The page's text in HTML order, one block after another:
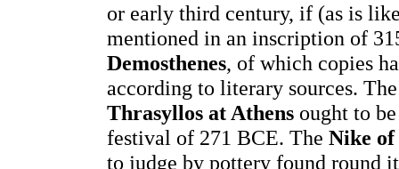
or early third century, if (as is
mentioned in an inscription of
Demosthenes, of which copies
according to literary sources.
Thrasyllos at Athens ought to
festival of 271 BCE. The Nike of
to judge by pottery found round